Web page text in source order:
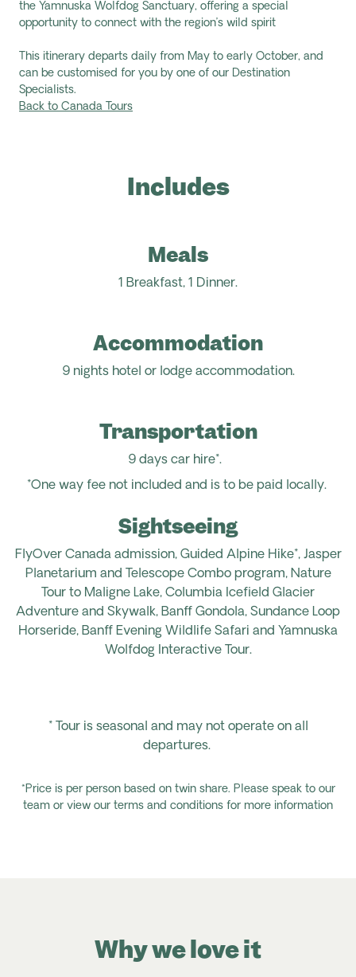
the Yamnuska Wolfdog Sanctuary, offering a special
opportunity to connect with the region’s wild spirit
This itinerary departs daily from May to early October, and
can be customised for you by one of our Destination
Specialists.
Back to Canada Tours
Includes
Meals
1 Breakfast, 1 Dinner.
Accommodation
9 nights hotel or lodge accommodation.
Transportation
9 days car hire*.
*One way fee not included and is to be paid locally.
Sightseeing
FlyOver Canada admission, Guided Alpine Hike*, Jasper
Planetarium and Telescope Combo program, Nature
Tour to Maligne Lake, Columbia Icefield Glacier
Adventure and Skywalk, Banff Gondola, Sundance Loop
Horseride, Banff Evening Wildlife Safari and Yamnuska
Wolfdog Interactive Tour.
* Tour is seasonal and may not operate on all
departures.
*Price is per person based on twin share. Please speak to our
team or view our terms and conditions for more information
Why we love it